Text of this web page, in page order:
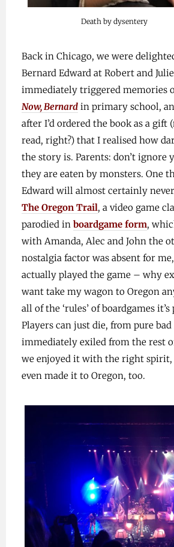
Death by dysentery
Back in Chicago, we were
Bernard Edward at Robert and
immediately triggered memories
Now, Bernardin primary school,
after I’d ordered the book as a gift
read, right?) that I realised how
the story is. Parents: don’t ignore
they are eaten by monsters. One
Edward will almost certainly
The Oregon Trail, a video game
parodied in boardgame form,
with Amanda, Alec and John the
nostalgia factor was absent for
actually played the game – why
want take my wagon to Oregon
all of the ‘rules’ of boardgames
Players can just die, from pure
immediately exiled from the rest
we enjoyed it with the right spirit,
even made it to Oregon, too.